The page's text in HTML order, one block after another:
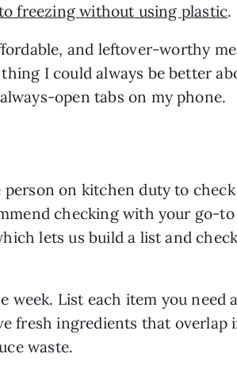
freezing without using plastic.
and leftover-worthy
I could always be better
open tabs on my phone.
on kitchen duty to
checking with your go-
lets us build a list and
List each item you need
fresh ingredients that overlap
waste.